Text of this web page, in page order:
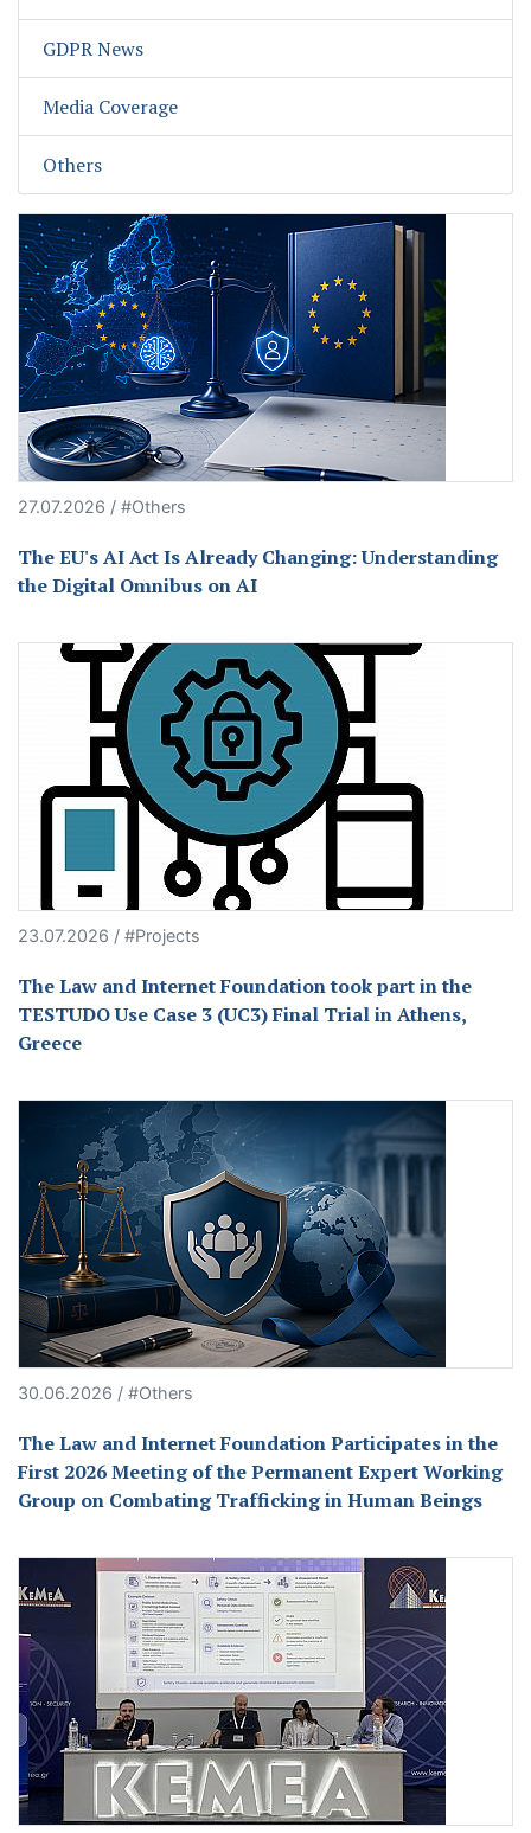
GDPR News
Media Coverage
Others
27.07.2026 / #Others
The EU's AI Act Is Already Changing: Understanding
the Digital Omnibus on AI
23.07.2026 / #Projects
The Law and Internet Foundation took part in the
TESTUDO Use Case 3 (UC3) Final Trial in Athens,
Greece
30.06.2026 / #Others
The Law and Internet Foundation Participates in the
First 2026 Meeting of the Permanent Expert Working
Group on Combating Trafficking in Human Beings